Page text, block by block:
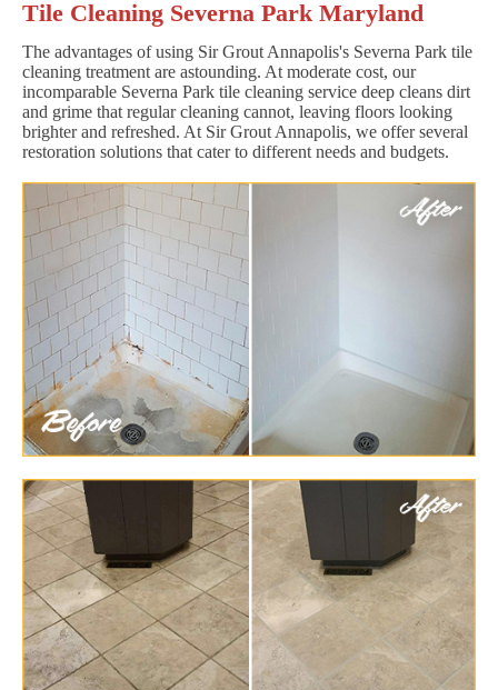
Tile Cleaning Severna Park Maryland
The advantages of using Sir Grout Annapolis's Severna Park tile
cleaning treatment are astounding. At moderate cost, our
incomparable Severna Park tile cleaning service deep cleans dirt
and grime that regular cleaning cannot, leaving floors looking
brighter and refreshed. At Sir Grout Annapolis, we offer several
restoration solutions that cater to different needs and budgets.